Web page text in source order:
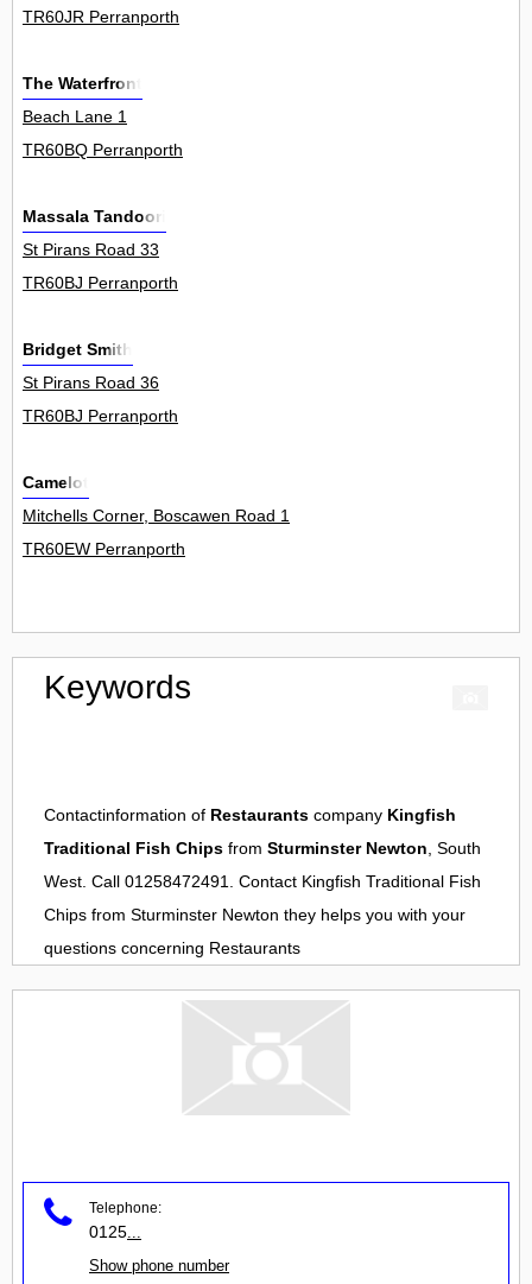
TR60JR Perranporth
The Waterfront
Beach Lane 1
TR60BQ Perranporth
Massala Tandoori
St Pirans Road 33
TR60BJ Perranporth
Bridget Smith
St Pirans Road 36
TR60BJ Perranporth
Camelot
Mitchells Corner, Boscawen Road 1
TR60EW Perranporth
Keywords
Contactinformation of Restaurants company Kingfish
Traditional Fish Chips from Sturminster Newton, South
West. Call 01258472491. Contact Kingfish Traditional Fish
Chips from Sturminster Newton they helps you with your
questions concerning Restaurants
Telephone:
0125
Show phone number